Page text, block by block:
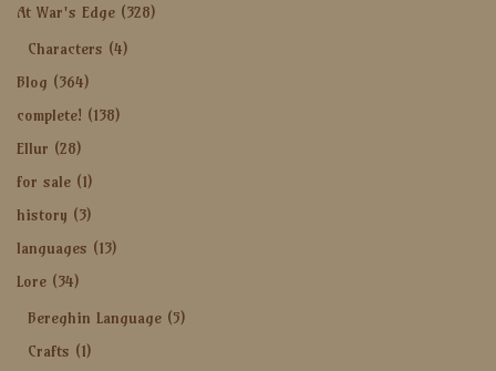
At War's Edge (328)
Characters (4)
Blog (364)
complete! (138)
Ellur (28)
for sale (1)
history (3)
languages (13)
Lore (34)
Bereghin Language (5)
Crafts (1)